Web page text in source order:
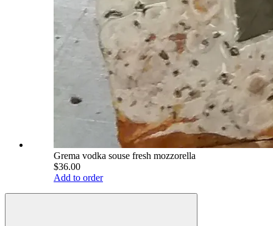
Grema vodka souse fresh mozzorella
$36.00
Add to order